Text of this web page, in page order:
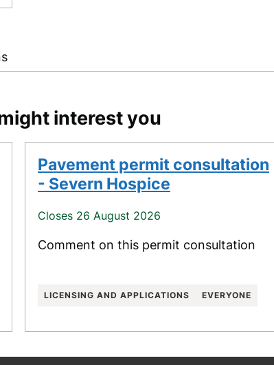
interest you
Pavement permit consultation
- Severn Hospice
Closes 26 August 2026
Comment on this permit consultation
LICENSING AND APPLICATIONS EVERYONE